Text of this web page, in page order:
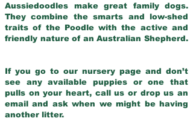
Aussiedoodles make great family dogs.
They combine the smarts and low-shed
traits of the Poodle with the active and
friendly nature of an Australian Shepherd.
If you go to our nursery page and don’t
see any available puppies or one that
pulls on your heart, call us or drop us an
email and ask when we might be having
another litter.